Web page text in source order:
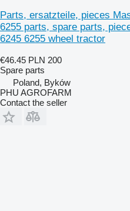
Parts, ersatzteile, pieces
6255 parts, spare parts,
6245 6255 wheel tractor
€46.45 PLN 200
Spare parts
Poland, Byków
PHU AGROFARM
Contact the seller